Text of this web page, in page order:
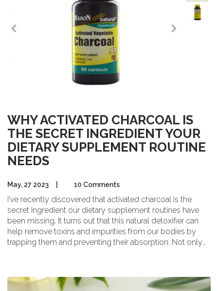
WHY ACTIVATED CHARCOAL IS
THE SECRET INGREDIENT YOUR
DIETARY SUPPLEMENT ROUTINE
NEEDS
May, 27 2023 10 Comments
I've recently discovered that activated charcoal is the
secret ingredient our dietary supplement routines have
been missing. It turns out that this natural detoxifier can
help remove toxins and impurities from our bodies by
trapping them and preventing their absorption. Not only
and I'm already noticing the benefits. I highly recommend